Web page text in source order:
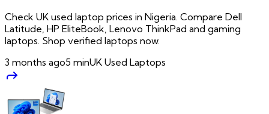
Check UK used laptop prices in Nigeria. Compare Dell
Latitude, HP EliteBook, Lenovo ThinkPad and gaming
laptops. Shop verified laptops now.
3 months ago5 minUK Used Laptops